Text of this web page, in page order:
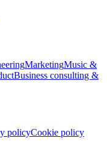
MarketingMusic &
Business consulting &
policyCookie policy